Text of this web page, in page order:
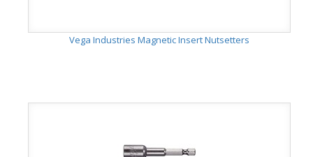
Vega Industries Magnetic Insert Nutsetters